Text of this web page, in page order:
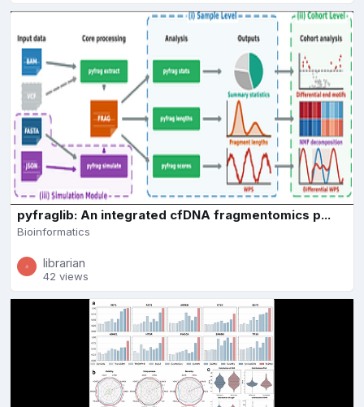
pyfraglib: An integrated cfDNA fragmentomics p...
Bioinformatics
librarian
42 views